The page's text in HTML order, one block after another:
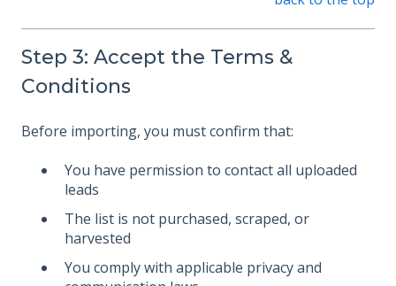
Step 3: Accept the Terms &
Conditions
Before importing, you must confirm that:
You have permission to contact all uploaded
leads
The list is not purchased, scraped, or
harvested
You comply with applicable privacy and